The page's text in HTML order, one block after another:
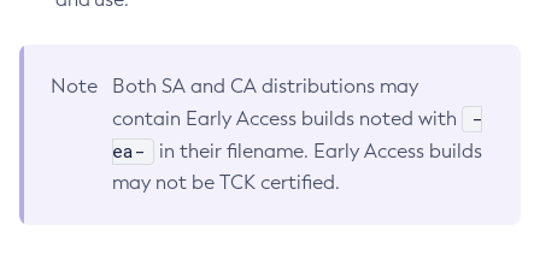
Note
Both SA and CA distributions may
contain Early Access builds noted with
-
ea-
in their filename. Early Access builds
may not be TCK certified.